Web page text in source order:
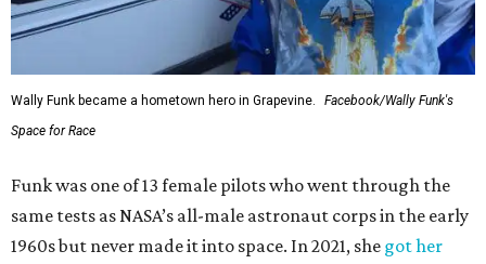
Wally Funk became a hometown hero in Grapevine.
Facebook/Wally Funk's
Space for Race
Funk was one of 13 female pilots who went through the
same tests as NASA’s all-male astronaut corps in the early
1960s but never made it into space. In 2021, she got her